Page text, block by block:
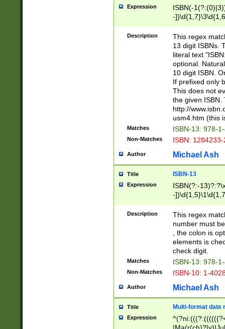
Expression
ISBN(-
-
-
-
-
Description
This regex
13 digit ISBNs.
literal text
optional.
10 digit ISBN.
If prefixed only
This does not
the given ISBN.
http://
usm4.htm (this
Matches ISBN-13: 978-
Non-Matches ISBN:
Author Michael Ash
Title ISBN-13
Expression
ISBN(?:-
-
Description
This regex
number must
, the colon is
elements is
check digit.
Matches ISBN-13: 978-
Non-Matches ISBN-10: 1-
Author Michael Ash
Title Multi-format date
Expression